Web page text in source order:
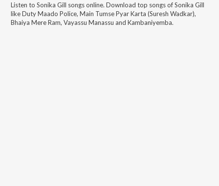
Listen to Sonika Gill songs online. Download top songs ofSonika Gill
likeDuty Maado Police, Main Tumse Pyar Karta (Suresh Wadkar),
Bhaiya Mere Ram, Vayassu Manassu and Kambaniyemba.